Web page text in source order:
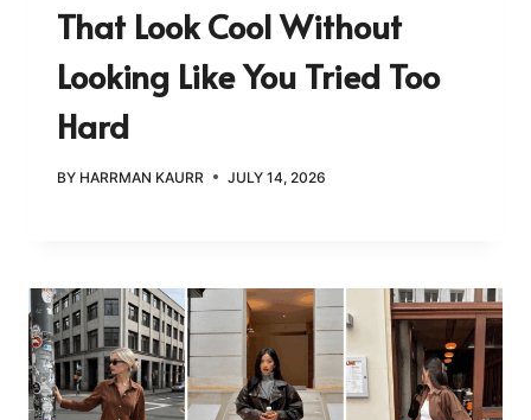
That Look Cool Without
Looking Like You Tried Too
Hard
BY HARRMAN KAURR JULY 14, 2026